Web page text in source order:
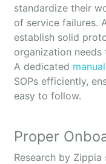
standardize their
of service failures.
establish solid
organization
A dedicated
SOPs efficiently,
easy to follow.
Proper
Research by Zippia